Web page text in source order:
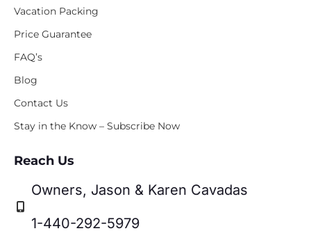
Vacation Packing
Price Guarantee
FAQ’s
Blog
Contact Us
Stay in the Know – Subscribe Now
Reach Us
Owners, Jason & Karen Cavadas
1-440-292-5979